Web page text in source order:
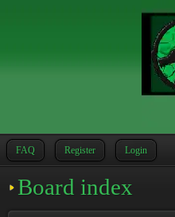
FAQ Register Login
Board index